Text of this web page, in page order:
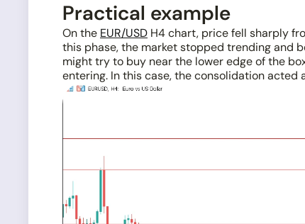
Practical example
On the EUR/USD H4 chart, price fell sharply
this phase, the market stopped trending and
might try to buy near the lower edge of the
entering. In this case, the consolidation